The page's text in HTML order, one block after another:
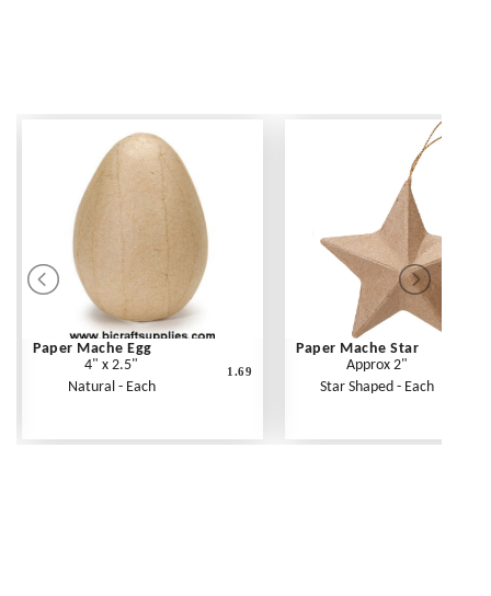
Paper Mache Egg
4" x 2.5"
Natural - Each
1.69
Paper Mache Star
Approx 2"
Star Shaped - Each